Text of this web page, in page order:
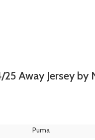
Away Jersey by
Puma